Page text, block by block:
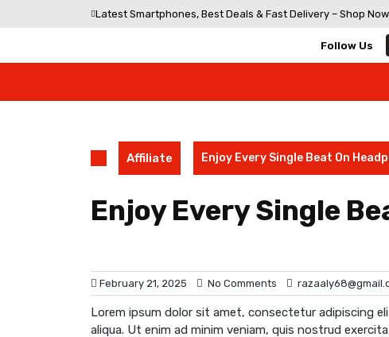
Latest Smartphones, Best Deals & Fast Delivery – Shop
Follow Us
Affiliate Enjoy Every Single Beat On
Enjoy Every Single
February 21, 2025 No Comments
Lorem ipsum dolor sit amet, consectetur adipiscing
aliqua. Ut enim ad minim veniam, quis nostrud